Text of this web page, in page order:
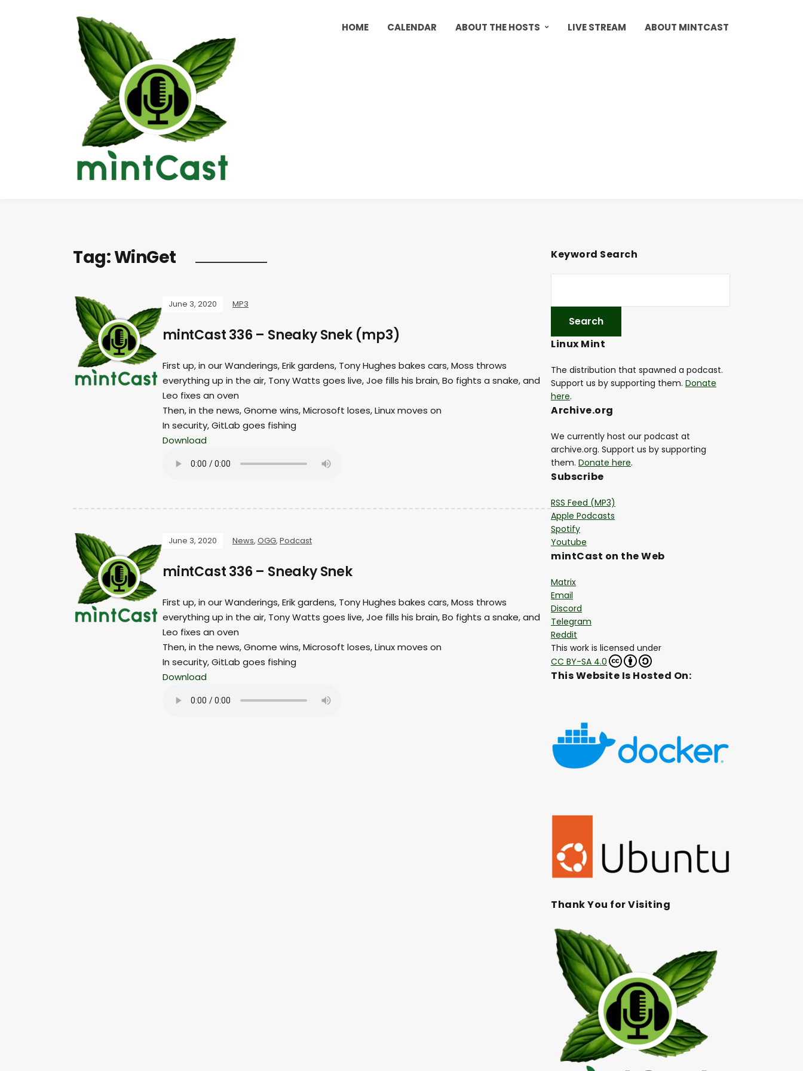
HOME CALENDAR ABOUT THE HOSTS LIVE STREAM ABOUT MINTCAST
Tag:WinGet
June 3, 2020 MP3
mintCast 336 – Sneaky Snek (mp3)
First up, in our Wanderings, Erik gardens, Tony Hughes bakes cars, Moss throws
everything up in the air, Tony Watts goes live, Joe fills his brain, Bo fights a snake, and
Leo fixes an oven
Then, in the news, Gnome wins, Microsoft loses, Linux moves on
In security, GitLab goes fishing
Download
June 3, 2020 News, OGG, Podcast
mintCast 336 – Sneaky Snek
First up, in our Wanderings, Erik gardens, Tony Hughes bakes cars, Moss throws
everything up in the air, Tony Watts goes live, Joe fills his brain, Bo fights a snake, and
Leo fixes an oven
Then, in the news, Gnome wins, Microsoft loses, Linux moves on
In security, GitLab goes fishing
Download
Keyword Search
Linux Mint
The distribution that spawned a podcast.
Support us by supporting them. Donate
here.
Archive.org
We currently host our podcast at
archive.org. Support us by supporting
them. Donate here.
Subscribe
RSS Feed (MP3)
Apple Podcasts
Spotify
Youtube
mintCast on the Web
Matrix
Email
Discord
Telegram
Reddit
This work is licensed under
CC BY-SA 4.0
This Website Is Hosted On:
Thank You for Visiting